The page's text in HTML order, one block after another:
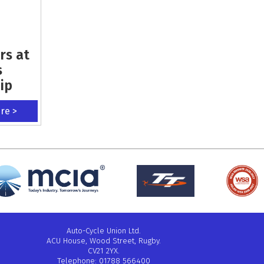
at
>
Auto-Cycle Union Ltd.
ACU House, Wood Street, Rugby.
CV21 2YX.
Telephone: 01788 566400